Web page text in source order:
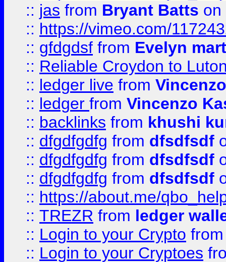
:: jas from Bryant Batts on
:: https://vimeo.com/
:: gfdgdsf from Evelyn
:: Reliable Croydon to
:: ledger live from
:: ledger from Vincenzo
:: backlinks from khushi
:: dfgdfgdfg from dfsdfsdf
:: dfgdfgdfg from dfsdfsdf
:: dfgdfgdfg from dfsdfsdf
:: https://about.me/
:: TREZR from ledger
:: Login to your Crypto
:: Login to your Cryptoes